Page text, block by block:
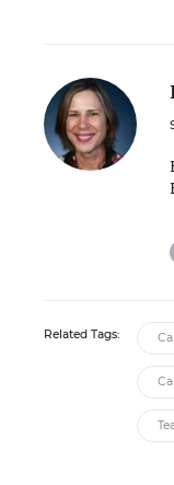
Related Tags: